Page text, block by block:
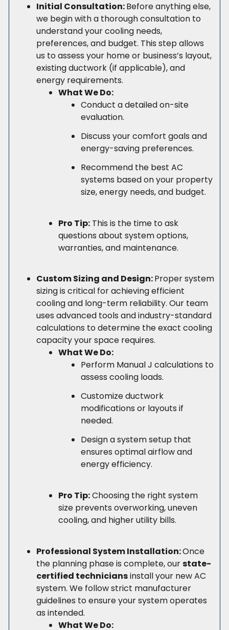
Initial Consultation:Before anything else,
we begin with a thorough consultation to
understand your cooling needs,
preferences, and budget. This step allows
us to assess your home or business’s layout,
existing ductwork (if applicable), and
energy requirements.
What We Do:
Conduct a detailed on-site
evaluation.
Discuss your comfort goals and
energy-saving preferences.
Recommend the best AC
systems based on your property
size, energy needs, and budget.
Pro Tip: This is the time to ask
questions about system options,
warranties, and maintenance.
Custom Sizing and Design:Proper system
sizing is critical for achieving efficient
cooling and long-term reliability. Our team
uses advanced tools and industry-standard
calculations to determine the exact cooling
capacity your space requires.
What We Do:
Perform Manual J calculations to
assess cooling loads.
Customize ductwork
modifications or layouts if
needed.
Design a system setup that
ensures optimal airflow and
energy efficiency.
Pro Tip:Choosing the right system
size prevents overworking, uneven
cooling, and higher utility bills.
Professional System Installation:Once
the planning phase is complete, ourstate-
certified techniciansinstall your new AC
system. We follow strict manufacturer
guidelines to ensure your system operates
as intended.
What We Do: